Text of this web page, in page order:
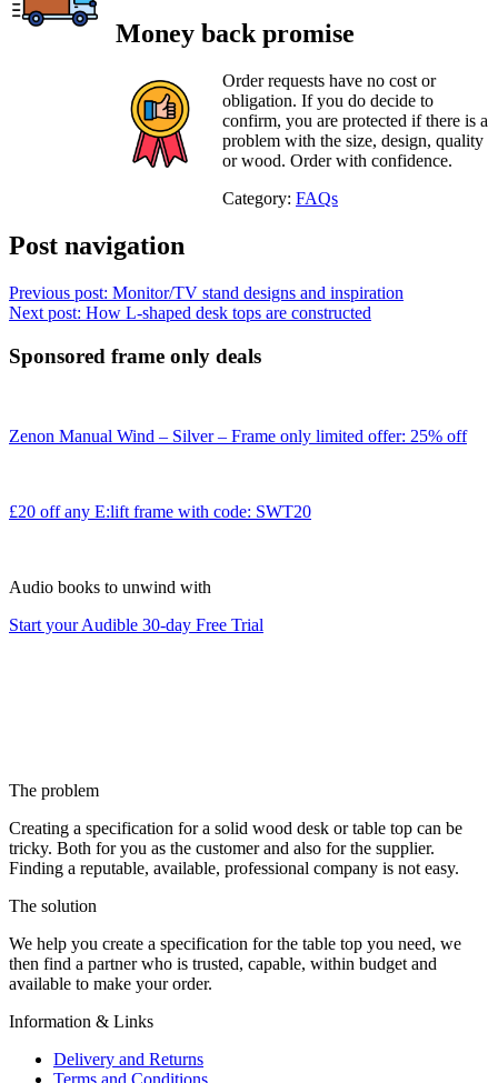
Money back promise
Order requests have no cost or
obligation. If you do decide to
confirm, you are protected if there is a
problem with the size, design, quality
or wood. Order with confidence.
Category: FAQs
Post navigation
Previous post: Monitor/TV stand designs and inspiration
Next post: How L-shaped desk tops are constructed
Sponsored frame only deals
Zenon Manual Wind – Silver – Frame only limited offer: 25% off
£20 off any E:lift frame with code: SWT20
Audio books to unwind with
Start your Audible 30-day Free Trial
The problem
Creating a specification for a solid wood desk or table top can be
tricky. Both for you as the customer and also for the supplier.
Finding a reputable, available, professional company is not easy.
The solution
We help you create a specification for the table top you need, we
then find a partner who is trusted, capable, within budget and
available to make your order.
Information & Links
Delivery and Returns